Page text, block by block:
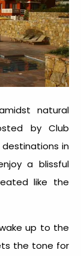
natural
by Club
in
a blissful
like the
up to the
the tone for